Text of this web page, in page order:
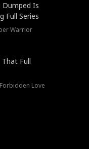
Dumped Is
Full Series
Warrior
That Full
Love